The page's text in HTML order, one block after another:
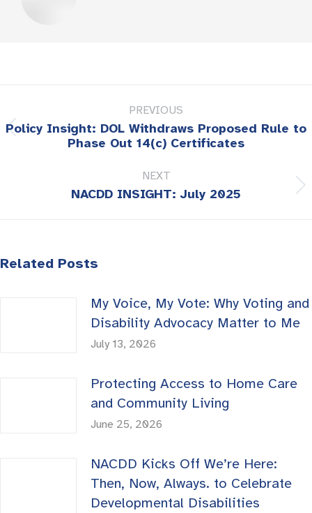
navigation
PREVIOUS
Previous
post:
Policy Insight: DOL Withdraws Proposed Rule to
Phase Out 14(c) Certificates
NEXT
Next
NACDD INSIGHT: July 2025
Related Posts
My Voice, My Vote: Why Voting and
Disability Advocacy Matter to Me
July 13, 2026
Protecting Access to Home Care
and Community Living
June 25, 2026
NACDD Kicks Off We’re Here:
Then, Now, Always. to Celebrate
Developmental Disabilities